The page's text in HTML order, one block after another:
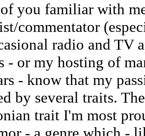
you familiar with
commentator
radio and TV
- or my hosting of
- know that my
by several traits.
trait I'm most